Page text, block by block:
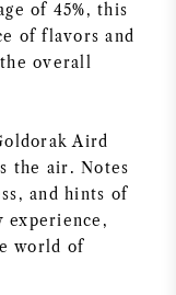
of 45%, this
of flavors and
overall
Aird
the air. Notes
and hints of
experience,
world of